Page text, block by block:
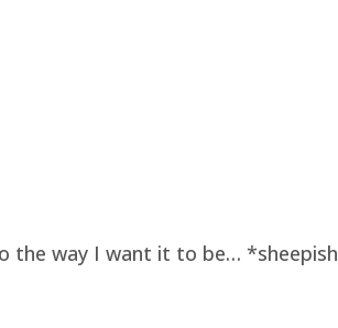
the way I want it to be… *sheepish